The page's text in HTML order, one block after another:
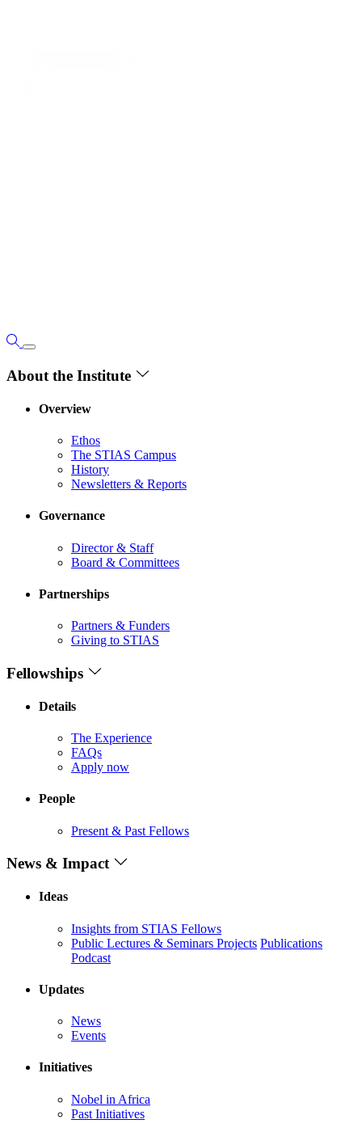
About the Institute
Overview
Ethos
The STIAS Campus
History
Newsletters & Reports
Governance
Director & Staff
Board & Committees
Partnerships
Partners & Funders
Giving to STIAS
Fellowships
Details
The Experience
FAQs
Apply now
People
Present & Past Fellows
News & Impact
Ideas
Insights from STIAS Fellows
Public Lectures & Seminars Projects Publications
Podcast
Updates
News
Events
Initiatives
Nobel in Africa
Past Initiatives